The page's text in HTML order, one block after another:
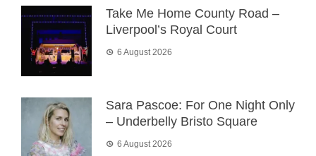
Take Me Home County Road –
Liverpool’s Royal Court
6 August 2026
Sara Pascoe: For One Night Only
– Underbelly Bristo Square
6 August 2026